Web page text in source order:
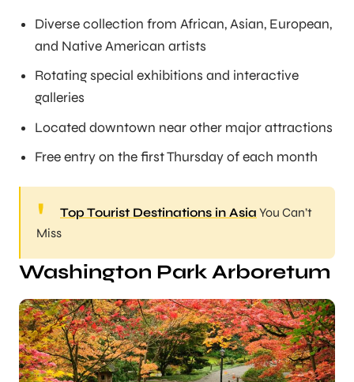
Diverse collection from African, Asian, European,
and Native American artists
Rotating special exhibitions and interactive
galleries
Located downtown near other major attractions
Free entry on the first Thursday of each month
Top Tourist Destinations in Asia You Can’t
Miss
Washington Park Arboretum